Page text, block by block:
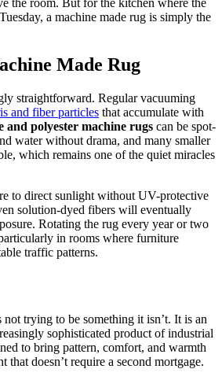
a machine made rug is simply the
Made Rug
straightforward. Regular vacuuming
and fiber particles that accumulate with
and polyester machine rugs can be spot-
water without drama, and many smaller
which remains one of the quiet miracles
to direct sunlight without UV-protective
solution-dyed fibers will eventually
Rotating the rug every year or two
in rooms where furniture
traffic patterns.
trying to be something it isn’t. It is an
sophisticated product of industrial
to bring pattern, comfort, and warmth
that doesn’t require a second mortgage.